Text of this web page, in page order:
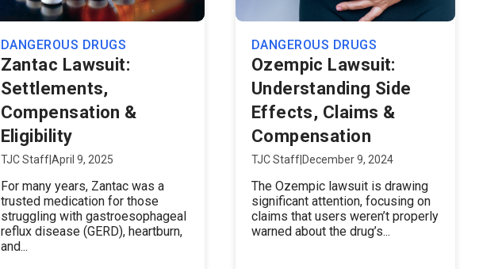
DANGEROUS DRUGS
Zantac Lawsuit:
Settlements,
Compensation &
Eligibility
TJC Staff|April 9, 2025
For many years, Zantac was a
trusted medication for those
struggling with gastroesophageal
reflux disease (GERD), heartburn,
and...
DANGEROUS DRUGS
Ozempic Lawsuit:
Understanding Side
Effects, Claims &
Compensation
TJC Staff| December 9, 2024
The Ozempic lawsuit is drawing
significant attention, focusing on
claims that users weren’t properly
warned about the drug’s...